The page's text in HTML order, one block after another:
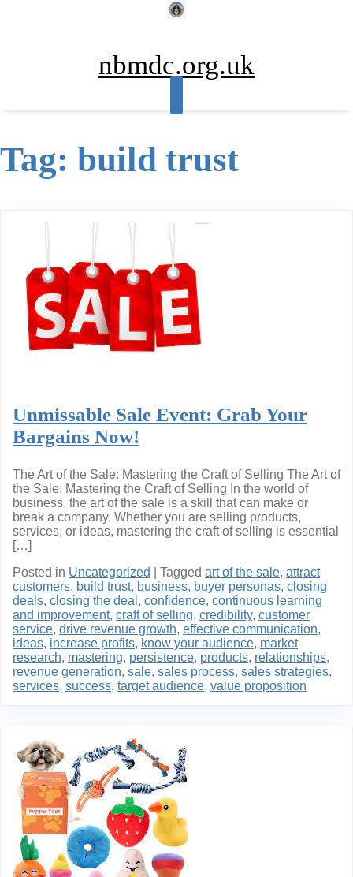
nbmdc.org.uk
Tag: build trust
Unmissable Sale Event: Grab Your
Bargains Now!
The Art of the Sale: Mastering the Craft of Selling The Art of
the Sale: Mastering the Craft of Selling In the world of
business, the art of the sale is a skill that can make or
break a company. Whether you are selling products,
services, or ideas, mastering the craft of selling is essential
[…]
Posted in Uncategorized Tagged art of the sale, attract
customers, build trust, business, buyer personas, closing
deals, closing the deal , confidence, continuous learning
and improvement, craft of selling, credibility, customer
service, drive revenue growth, effective communication,
ideas, increase profits, know your audience, market
research, mastering, persistence, products, relationships,
revenue generation, sale, sales process, sales strategies,
services, success, target audience, value proposition